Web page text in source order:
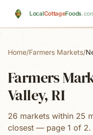
LocalCottageFoods
Home/Farmers Markets/
Farmers
Valley, RI
26 markets within 25
closest — page 1 of 2.